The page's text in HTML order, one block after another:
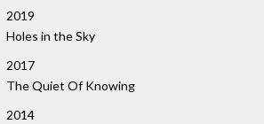
2019
Holes in the Sky
2017
The Quiet Of Knowing
2014